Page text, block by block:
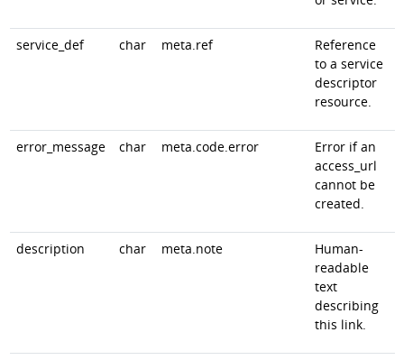
service_def char meta.ref
Reference
to a service
descriptor
resource.
error_message char meta.code.error
Error if an
access_url
cannot be
created.
description char meta.note
Human-
readable
text
describing
this link.